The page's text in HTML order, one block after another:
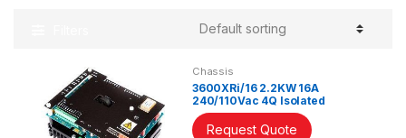
Chassis
3600XRi/16 2.2KW 16A
240/110Vac 4Q Isolated
Controller
Request Quote